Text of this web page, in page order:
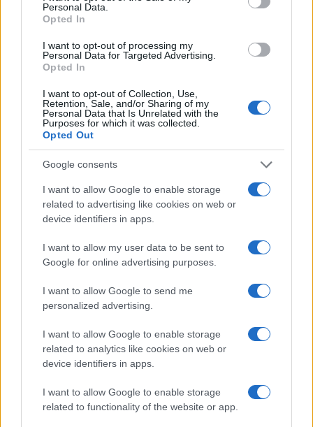
Personal Data.
Opted In
I want to opt-out of processing my
Personal Data for Targeted Advertising.
Opted In
I want to opt-out of Collection, Use,
Retention, Sale, and/or Sharing of my
Personal Data that Is Unrelated with the
Purposes for which it was collected.
Opted Out
Google consents
I want to allow Google to enable storage
related to advertising like cookies on web or
device identifiers in apps.
I want to allow my user data to be sent to
Google for online advertising purposes.
I want to allow Google to send me
personalized advertising.
I want to allow Google to enable storage
related to analytics like cookies on web or
device identifiers in apps.
I want to allow Google to enable storage
related to functionality of the website or app.